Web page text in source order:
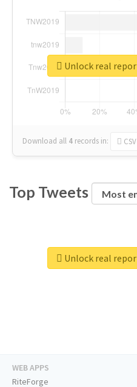
Download all 4 records in: CSV
Top Tweets
WEB APPS
RiteForge